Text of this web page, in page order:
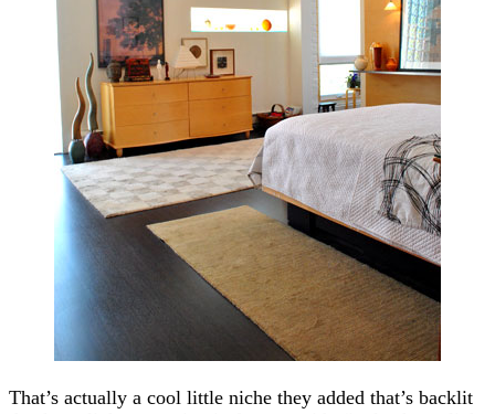
That’s actually a cool little niche they added that’s backlit